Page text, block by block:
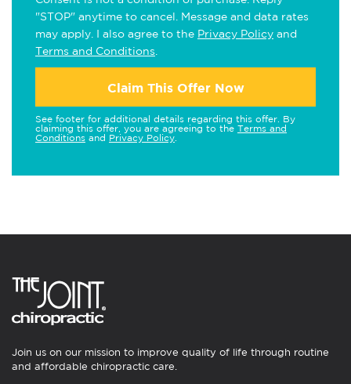
"STOP" anytime to cancel. Message and data rates
may apply. I also agree to the Privacy Policy and
Terms and Conditions
Claim This Offer Now
See footer for additional details regarding this offer. By
claiming this offer, you are agreeing to the Terms and
Conditions and Privacy Policy
Join us on our mission to improve quality of life through routine
and affordable chiropractic care.